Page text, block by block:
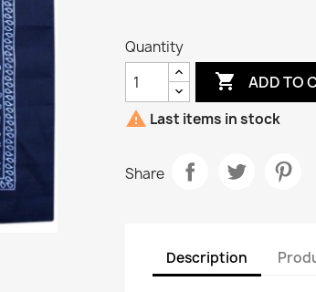
Quantity
 ADD TO
 Last items in stock
Share
Description